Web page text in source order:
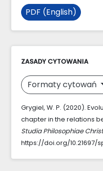
PDF (English)
ZASADY CYTOWANIA
Formaty cytowań
Grygiel, W. P. (2020).
chapter in the relations
Studia Philosophiae
https://doi.org/10.21697/